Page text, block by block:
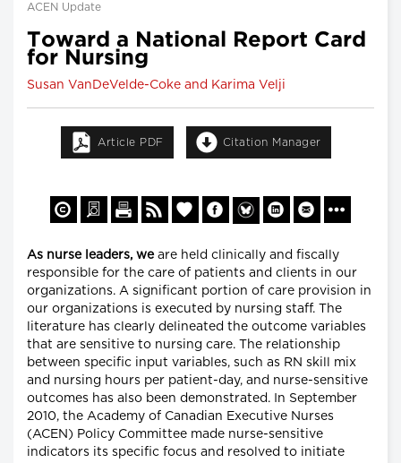
ACEN Update
Toward a National Report Card
for Nursing
Susan VanDeVelde-Coke and Karima Velji
Article PDF Citation Manager
As nurse leaders, weare held clinically and fiscally
responsible for the care of patients and clients in our
organizations. A significant portion of care provision in
our organizations is executed by nursing staff. The
literature has clearly delineated the outcome variables
that are sensitive to nursing care. The relationship
between specific input variables, such as RN skill mix
and nursing hours per patient-day, and nurse-sensitive
outcomes has also been demonstrated. In September
2010, the Academy of Canadian Executive Nurses
(ACEN) Policy Committee made nurse-sensitive
indicators its specific focus and resolved to initiate